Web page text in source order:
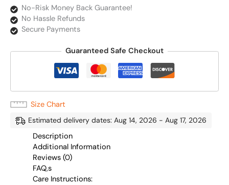
No-Risk Money Back Guarantee!
No Hassle Refunds
Secure Payments
Guaranteed Safe Checkout
Size Chart
Estimated delivery dates: Aug 14, 2026 - Aug 17, 2026
Description
Additional Information
Reviews (0)
FAQ,s
Care Instructions: